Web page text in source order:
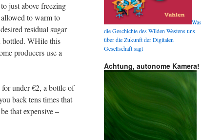
just above freezing
to warm to
residual sugar
bottled. WHile this
producers use a
under €2, a bottle of
back tens times that
that expensive –
Was
die Geschichte des Wilden Westens uns
über die Zukunft der Digitalen
Gesellschaft sagt
Achtung, autonome Kamera!